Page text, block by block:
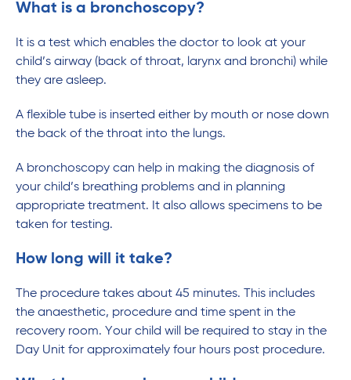
What is a bronchoscopy?
It is a test which enables the doctor to look at your
child’s airway (back of throat, larynx and bronchi) while
they are asleep.
A flexible tube is inserted either by mouth or nose down
the back of the throat into the lungs.
A bronchoscopy can help in making the diagnosis of
your child’s breathing problems and in planning
appropriate treatment. It also allows specimens to be
taken for testing.
How long will it take?
The procedure takes about 45 minutes. This includes
the anaesthetic, procedure and time spent in the
recovery room. Your child will be required to stay in the
Day Unit for approximately four hours post procedure.